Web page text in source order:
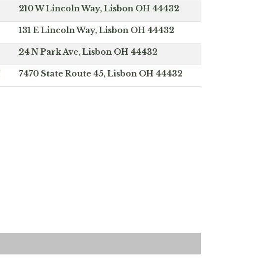
210 W Lincoln Way, Lisbon OH 44432
131 E Lincoln Way, Lisbon OH 44432
24 N Park Ave, Lisbon OH 44432
7470 State Route 45, Lisbon OH 44432